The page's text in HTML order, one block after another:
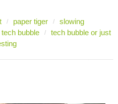
paper tiger
slowing
tech bubble
tech bubble or just